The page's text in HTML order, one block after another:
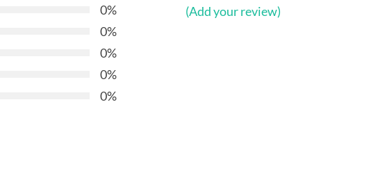
0%
0%
0%
0%
0%
(Add your review)